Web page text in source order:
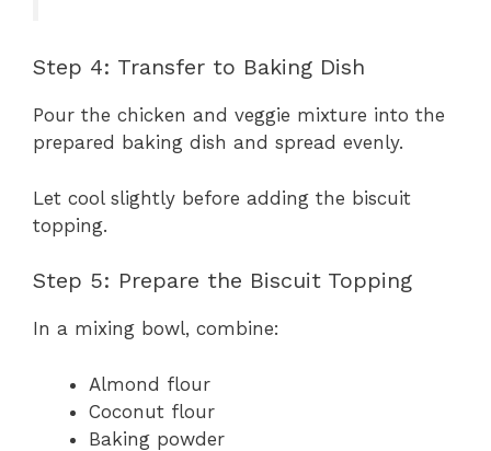
Step 4: Transfer to Baking Dish
Pour the chicken and veggie mixture into the
prepared baking dish and spread evenly.
Let cool slightly before adding the biscuit
topping.
Step 5: Prepare the Biscuit Topping
In a mixing bowl, combine:
Almond flour
Coconut flour
Baking powder